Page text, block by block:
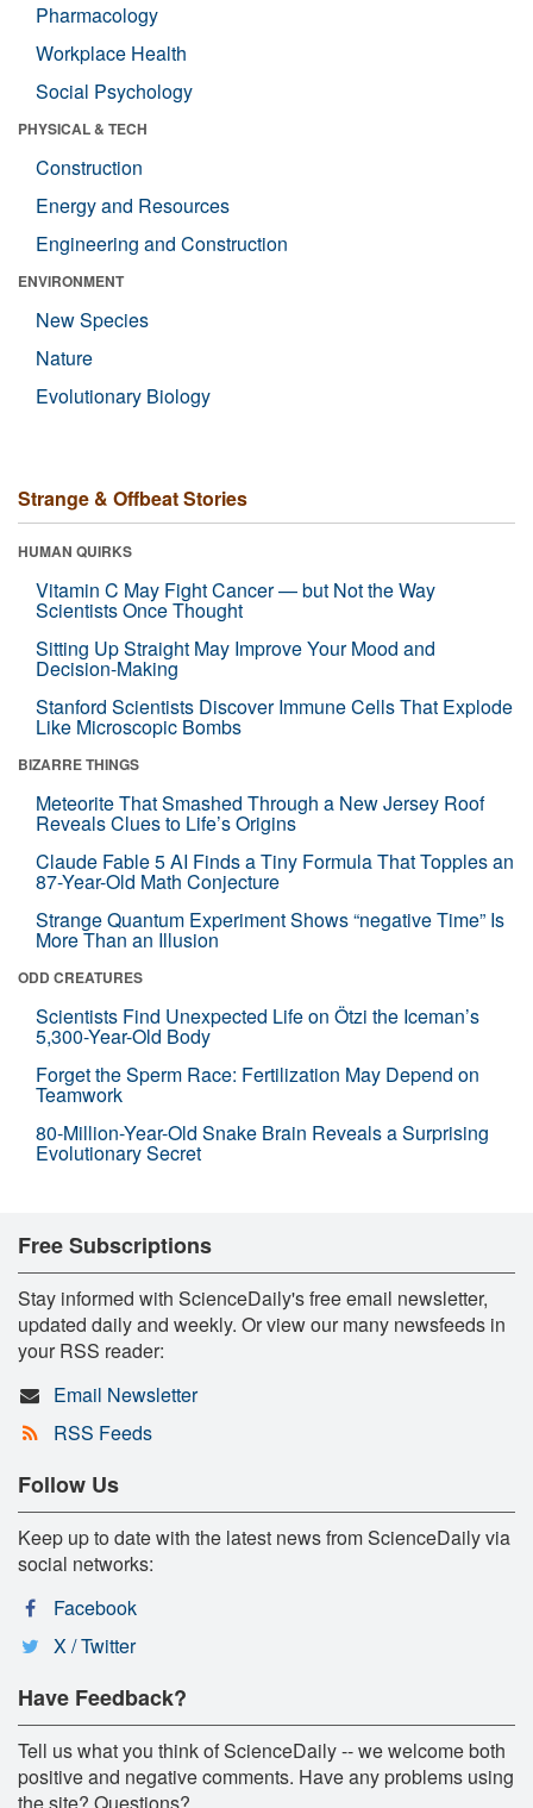
Pharmacology
Workplace Health
Social Psychology
PHYSICAL & TECH
Construction
Energy and Resources
Engineering and Construction
ENVIRONMENT
New Species
Nature
Evolutionary Biology
Strange & Offbeat Stories
HUMAN QUIRKS
Vitamin C May Fight Cancer — but Not the Way
Scientists Once Thought
Sitting Up Straight May Improve Your Mood and
Decision-Making
Stanford Scientists Discover Immune Cells That Explode
Like Microscopic Bombs
BIZARRE THINGS
Meteorite That Smashed Through a New Jersey Roof
Reveals Clues to Life’s Origins
Claude Fable 5 AI Finds a Tiny Formula That Topples an
87-Year-Old Math Conjecture
Strange Quantum Experiment Shows “negative Time” Is
More Than an Illusion
ODD CREATURES
Scientists Find Unexpected Life on Ötzi the Iceman’s
5,300-Year-Old Body
Forget the Sperm Race: Fertilization May Depend on
Teamwork
80-Million-Year-Old Snake Brain Reveals a Surprising
Evolutionary Secret
Free Subscriptions
Stay informed with ScienceDaily's free email newsletter,
updated daily and weekly. Or view our many newsfeeds in
your RSS reader:
Email Newsletter
RSS Feeds
Follow Us
Keep up to date with the latest news from ScienceDaily via
social networks:
Facebook
X / Twitter
Have Feedback?
Tell us what you think of ScienceDaily -- we welcome both
positive and negative comments. Have any problems using